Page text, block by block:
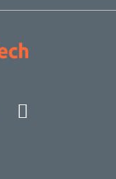
LinkedIn